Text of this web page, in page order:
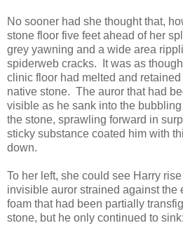
No sooner had she thought that,
stone floor five feet ahead of her
grey yawning and a wide area
spiderweb cracks. It was as
clinic floor had melted and
native stone. The auror that had
visible as he sank into the
the stone, sprawling forward in
sticky substance coated him with
down.
To her left, she could see Harry
invisible auror strained against the
foam that had been partially
stone, but he only continued to